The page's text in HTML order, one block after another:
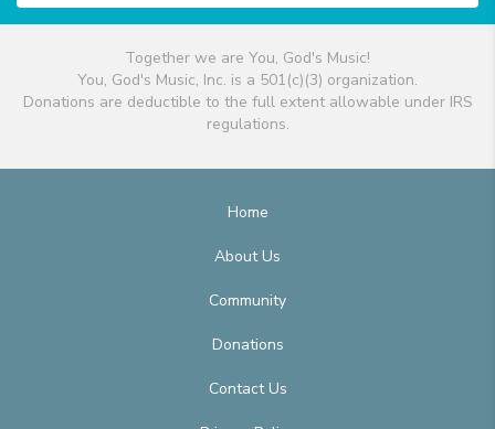
Together we are You, God's Music!
You, God's Music, Inc. is a 501(c)(3) organization.
Donations are deductible to the full extent allowable under IRS
regulations.
Home
About Us
Community
Donations
Contact Us